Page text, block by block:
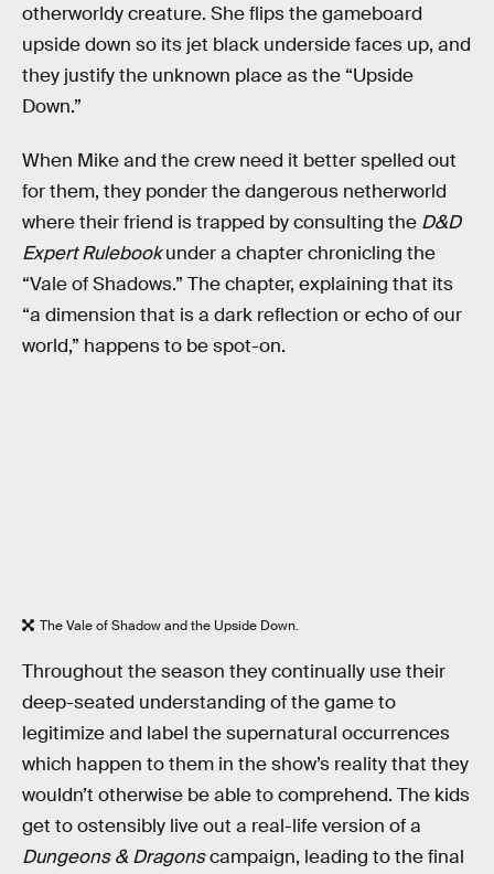
otherworldy creature. She flips the gameboard
upside down so its jet black underside faces up, and
they justify the unknown place as the “Upside
Down.”
When Mike and the crew need it better spelled out
for them, they ponder the dangerous netherworld
where their friend is trapped by consulting the D&D
Expert Rulebookunder a chapter chronicling the
“Vale of Shadows.” The chapter, explaining that its
“a dimension that is a dark reflection or echo of our
world,” happens to be spot-on.
The Vale of Shadow and the Upside Down.
Throughout the season they continually use their
deep-seated understanding of the game to
legitimize and label the supernatural occurrences
which happen to them in the show’s reality that they
wouldn’t otherwise be able to comprehend. The kids
get to ostensibly live out a real-life version of a
Dungeons & Dragonscampaign, leading to the final